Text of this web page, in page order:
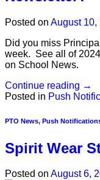
Posted on August 10,
Did you miss
week. See all of
on School News.
Continue reading →
Posted in Push
PTO News, Push
Spirit Wear
Posted on August 6,